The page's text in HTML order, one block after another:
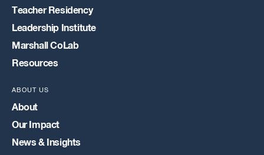
Teacher Residency
Leadership Institute
Marshall CoLab
Resources
ABOUT US
About
Our Impact
News & Insights